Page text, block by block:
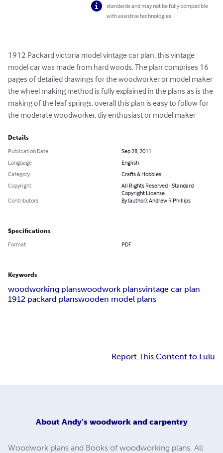
standards and may not be fully compatible
with assistive technologies.
1912 Packard victoria model vintage car plan, this vintage
model car was made from hard woods. The plan comprises 16
pages of detailed drawings for the woodworker or model maker
the wheel making method is fully explained in the plans as is the
making of the leaf springs. overall this plan is easy to follow for
the moderate woodworker, diy enthusiast or model maker
Details
Publication Date
Sep 28, 2011
Language
English
Category
Crafts & Hobbies
Copyright
All Rights Reserved - Standard
Copyright License
Contributors
By (author): Andrew R Phillips
Specifications
Format PDF
Keywords
woodworking planswoodwork plansvintage car plan
1912 packard planswooden model plans
Report This Content to Lulu
About Andy's woodwork and carpentry
Woodwork plans and Books of woodworking plans. All